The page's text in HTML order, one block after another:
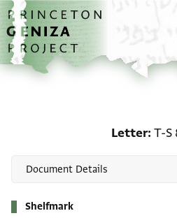
Skip to main content
home
Letter T-S
Shelfmark